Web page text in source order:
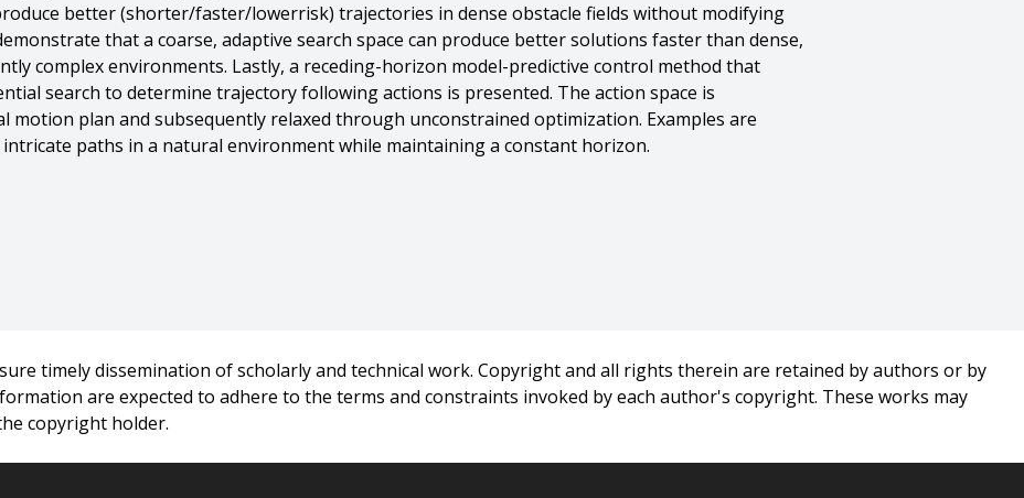
better (shorter/faster/lowerrisk) trajectories in dense obstacle fields without modifying
that a coarse, adaptive search space can produce better solutions faster than dense,
complex environments. Lastly, a receding-horizon model-predictive control method that
search to determine trajectory following actions is presented. The action space is
motion plan and subsequently relaxed through unconstrained optimization. Examples are
paths in a natural environment while maintaining a constant horizon.
timely dissemination of scholarly and technical work. Copyright and all rights therein are retained by authors or by
are expected to adhere to the terms and constraints invoked by each author's copyright. These works may
copyright holder.